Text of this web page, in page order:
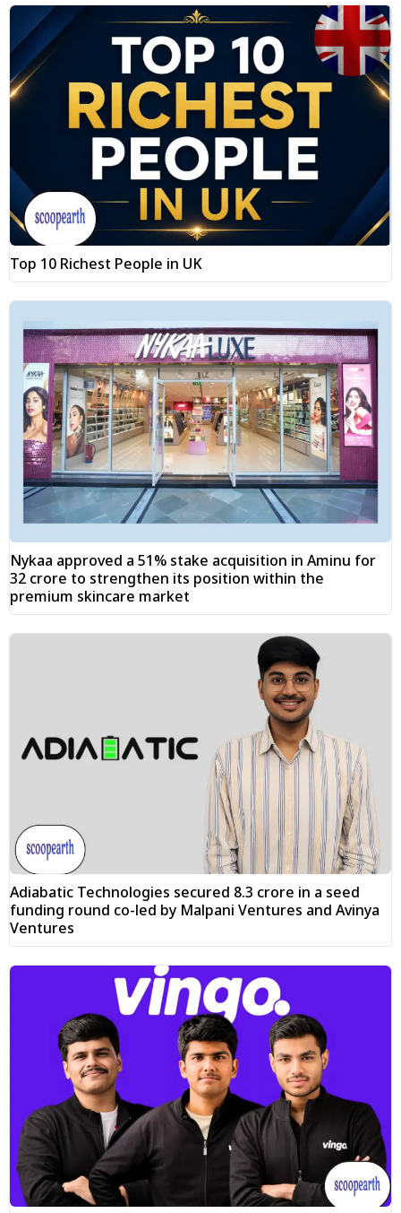
Top 10 Richest People in UK
Nykaa approved a 51% stake acquisition in Aminu for
₹32 crore to strengthen its position within the
premium skincare market
Adiabatic Technologies secured ₹8.3 crore in a seed
funding round co-led by Malpani Ventures and Avinya
Ventures